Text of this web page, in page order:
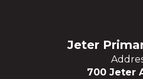
Jeter
700 Jeter